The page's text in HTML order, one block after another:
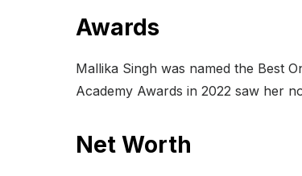
Awards
Mallika Singh was named the Best
Academy Awards in 2022 saw her
Net Worth